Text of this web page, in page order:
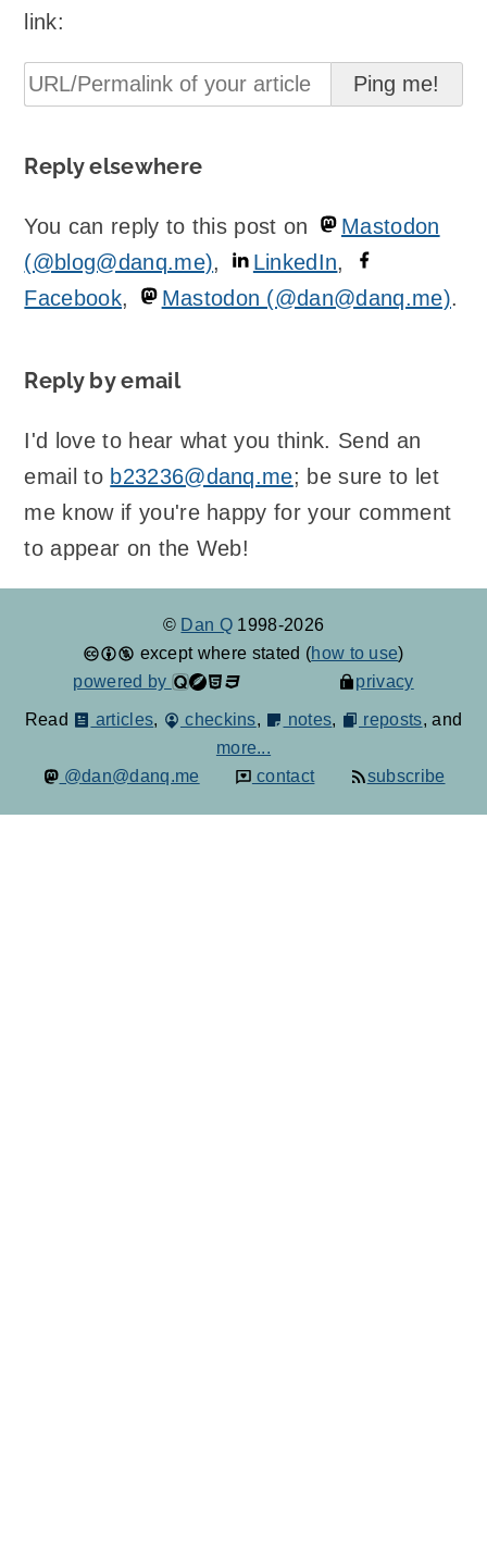
link:
Reply elsewhere
You can reply to this post on
Mastodon
(@blog@danq.me), LinkedIn,
Facebook, Mastodon (@dan@danq.me).
Reply by email
I'd love to hear what you think. Send an
email to b23236@danq.me; be sure to let
me know if you're happy for your comment
to appear on the Web!
© Dan Q 1998-2026
except where stated (how to use)
powered by
privacy
Read articles, checkins, notes, reposts, and
more...
@dan@danq.me
contact subscribe